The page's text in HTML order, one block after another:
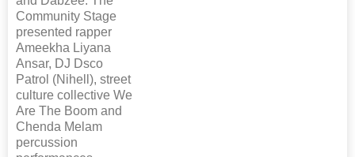
Community Stage
presented rapper
Ameekha Liyana
Ansar, DJ Dsco
Patrol (Nihell), street
culture collective We
Are The Boom and
Chenda Melam
percussion